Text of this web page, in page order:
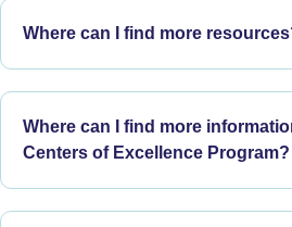
Where can I find more
Resource page
Where can I find more
Centers of Excellence Program?